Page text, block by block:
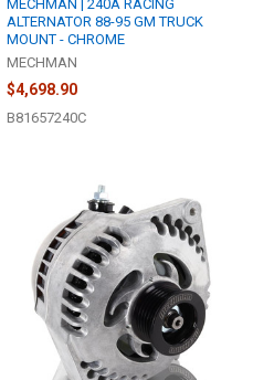
MECHMAN | 240A RACING
ALTERNATOR 88-95 GM TRUCK
MOUNT - CHROME
MECHMAN
$4,698.90
B81657240C